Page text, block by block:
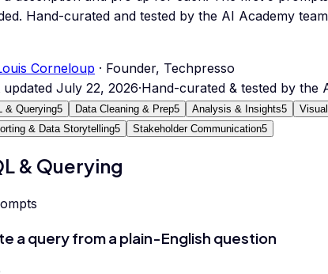
Hand-curated and tested by the AI Academy
Corneloup · Founder, Techpresso
updated July 22, 2026·Hand-curated & tested by the
& Querying5 Data Cleaning & Prep5 Analysis & Insights5
& Data Storytelling5 Stakeholder Communication5
& Querying
a query from a plain-English question